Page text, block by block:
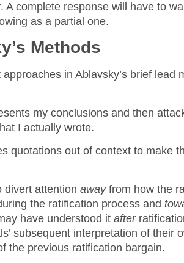
A complete response will have to
as a partial one.
Methods
in Ablavsky’s brief lead
my conclusions and then
I actually wrote.
quotations out of context to make
divert attention awayfrom how the
the ratification process and
have understood itafter
subsequent interpretation of their
the previous ratification bargain.